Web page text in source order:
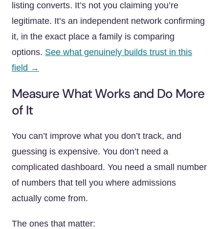
listing converts. It’s not you claiming you’re
legitimate. It’s an independent network confirming
it, in the exact place a family is comparing
options. See what genuinely builds trust in this
field →
Measure What Works and Do More
of It
You can’t improve what you don’t track, and
guessing is expensive. You don’t need a
complicated dashboard. You need a small number
of numbers that tell you where admissions
actually come from.
The ones that matter: